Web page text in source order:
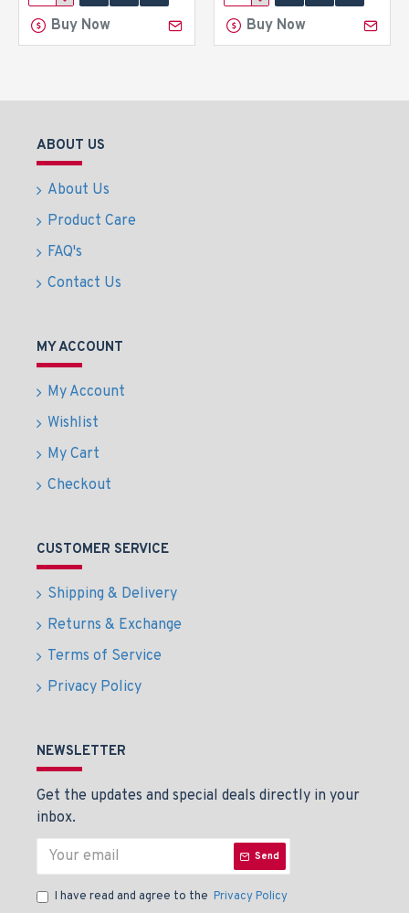
Buy Now Buy Now
ABOUT US
About Us
Product Care
FAQ's
Contact Us
MY ACCOUNT
My Account
Wishlist
My Cart
Checkout
CUSTOMER SERVICE
Shipping & Delivery
Returns & Exchange
Terms of Service
Privacy Policy
NEWSLETTER
Get the updates and special deals directly in your
inbox.
Send
I have read and agree to the Privacy Policy